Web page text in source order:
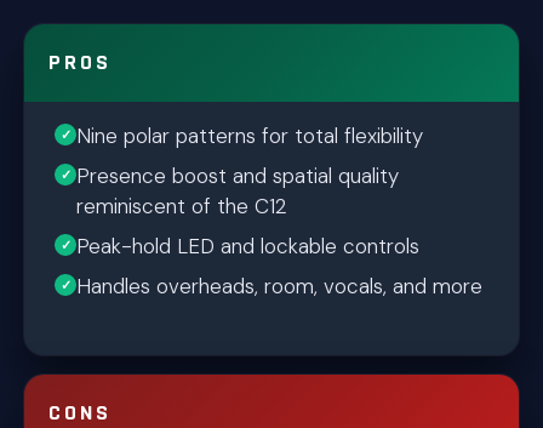
PROS
Nine polar patterns for total flexibility
Presence boost and spatial quality
reminiscent of the C12
Peak-hold LED and lockable controls
Handles overheads, room, vocals, and more
CONS